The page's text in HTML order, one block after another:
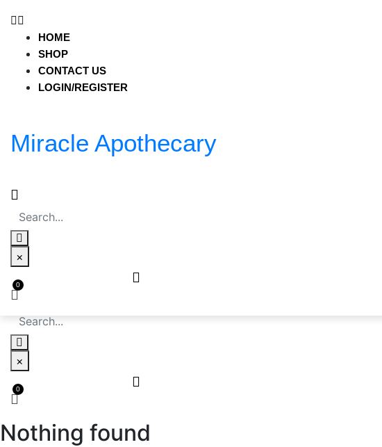
HOME
Miracle Apothecary
×
HOME
SHOP
CONTACT US
LOGIN/REGISTER
Miracle Apothecary
×
Nothing found